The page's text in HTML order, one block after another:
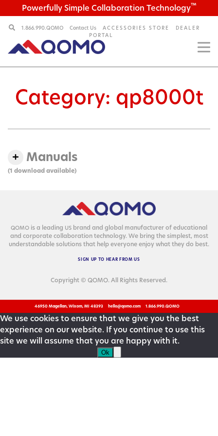
Powerfully Simple Collaboration Technology™
1.866.990.QOMO Contact Us ACCESSORIES STORE
DEALER
PORTAL
Category: qp8000t
Manuals
(1 download available)
QOMO is a lead­ing US brand and glob­al man­u­fac­tur­er of edu­ca­tion­al
and cor­po­rate col­lab­o­ra­tion tech­nol­o­gy. We bring the sim­plest, most
under­stand­able solu­tions that help every­one enjoy what they do best.
SIGN UP TO HEAR FROM US
Copyright © QOMO. All Rights Reserved.
46950 Magellan, Wixom, MI 48393 hello@qomo.com 1.866.990.QOMO
We use cookies to ensure that we give you the best
experience on our website. If you continue to use this
site we will assume that you are happy with it.
Ok